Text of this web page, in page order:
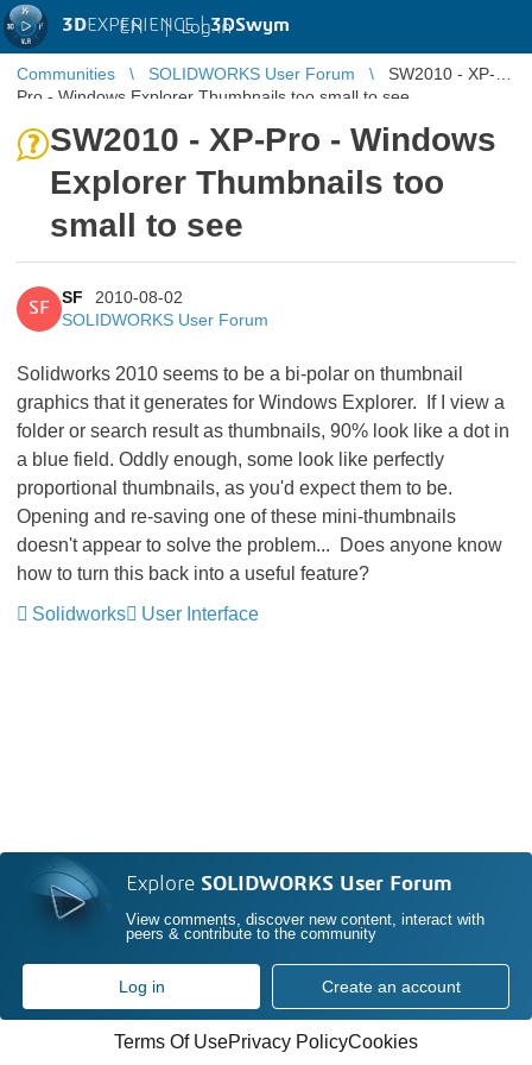
3DEXPERIENCE |3DSwym
EN | Log in
Communities SOLIDWORKS User Forum
SW2010 - XP-
Pro - Windows Explorer Thumbnails too small to see
SW2010 - XP-Pro - Windows
Explorer Thumbnails too
small to see
SF
SF
2010-08-02
SOLIDWORKS User Forum
Solidworks 2010 seems to be a bi-polar on thumbnail
graphics that it generates for Windows Explorer. If I view a
folder or search result as thumbnails, 90% look like a dot in
a blue field. Oddly enough, some look like perfectly
proportional thumbnails, as you'd expect them to be.
Opening and re-saving one of these mini-thumbnails
doesn't appear to solve the problem... Does anyone know
how to turn this back into a useful feature?
Solidworks
User Interface
Explore SOLIDWORKS User Forum
View comments, discover new content, interact with
peers & contribute to the community
Log in Create an account
Terms Of UsePrivacy PolicyCookies